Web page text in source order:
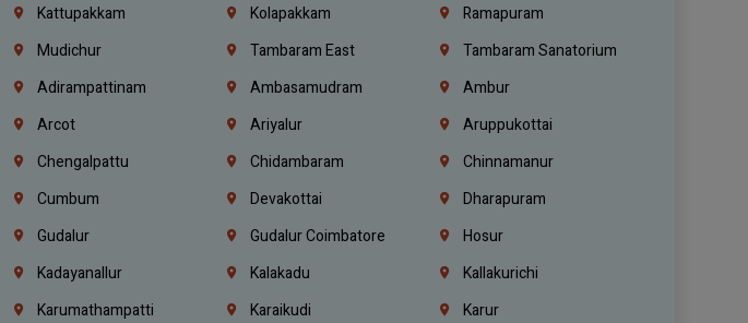
Kattupakkam Kolapakkam
Ramapuram
Mudichur Tambaram East
Tambaram Sanatorium
Adirampattinam Ambasamudram
Ambur
Arcot Ariyalur
Aruppukottai
Chengalpattu Chidambaram
Chinnamanur
Cumbum Devakottai
Dharapuram
Gudalur Gudalur Coimbatore
Hosur
Kadayanallur Kalakadu
Kallakurichi
Karumathampatti Karaikudi
Karur